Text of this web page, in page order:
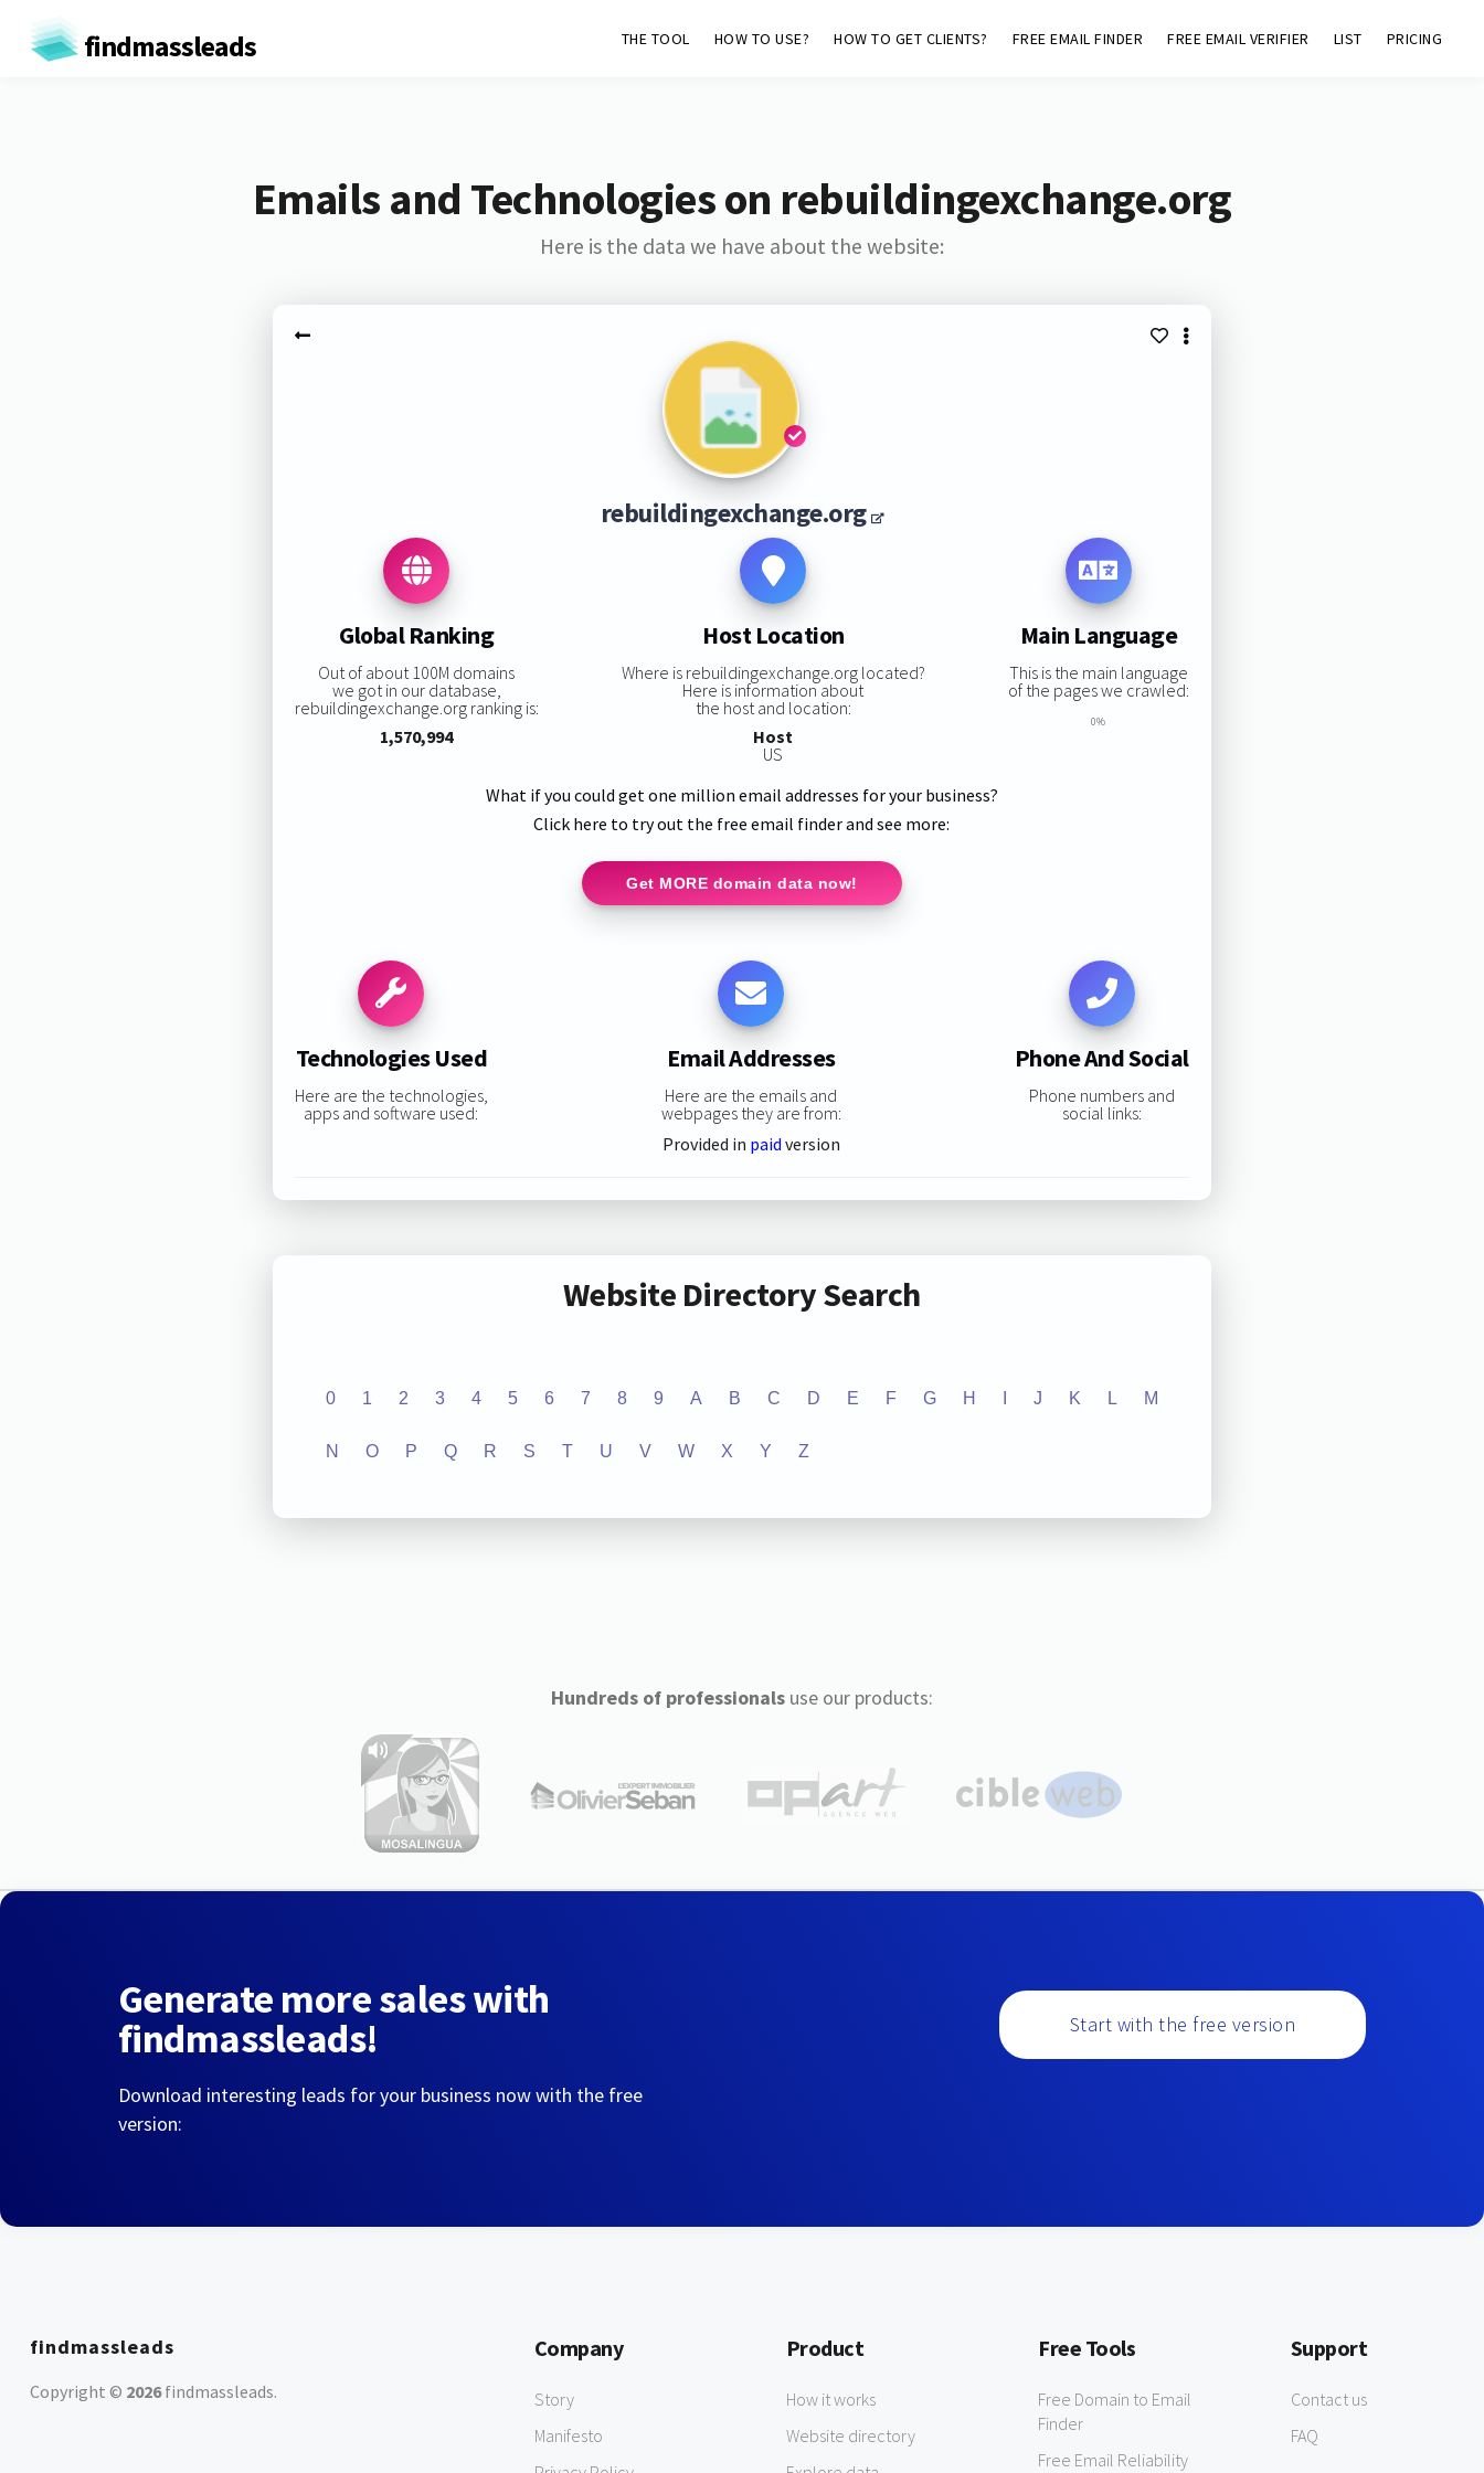
findmassleads THE TOOL HOW TO USE? HOW TO GET CLIENTS? FREE EMAIL FINDER FREE EMAIL VERIFIER LIST PRICING
Emails and Technologies on rebuildingexchange.org
Here is the data we have about the website:
rebuildingexchange.org
Global Ranking
Out of about 100M domains
we got in our database,
rebuildingexchange.org ranking is:
1,570,994
Host Location
Where is rebuildingexchange.org located?
Here is information about
the host and location:
Host
US
Main Language
This is the main language
of the pages we crawled:
0%
What if you could get one million email addresses for your business?
Click here to try out the free email finder and see more:
Get MORE domain data now!
Technologies Used
Here are the technologies,
apps and software used:
Email Addresses
Here are the emails and
webpages they are from:
Provided in paid version
Phone And Social
Phone numbers and
social links:
Website Directory Search
0 1 2 3 4 5 6 7 8 9 A B C D E F G H J K L M
N O P Q R S T U V W X Y Z
Hundreds of professionalsuse our products:
Generate more sales with
findmassleads!
Download interesting leads for your business now with the free
version:
Start with the free version
findmassleads
Copyright © 2026findmassleads.
Company
Story
Manifesto
Product
How it works
Website directory
Free Tools
Free Domain to Email
Finder
Free Email Reliability
Support
Contact us
FAQ